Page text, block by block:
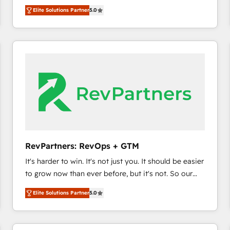
HubSpot大百科 出版 CRM・AI活用に関するご相談、現
HubSpot’s only Elite Partner with all 8 Accreditations
and a 3× Partner of the Year, New Breed turns
HubSpot into your engine for measurable, durable
growth.
experienced and fully accredited HubSpot Solutions
Partner. 🚀 With 2,750+ HubSpot projects delivered
and 370+ specialists across EMEA, APAC and NAM,
we de-risk complex CRM programmes and
we turn complexity into clarity, human at global
scale. 🏆 HubSpot’s CEO called us “the partner of the
future.” Others agree it is proof of trust built through
measurable impact.
Elite Solutions Partner5.0
RevPartners: RevOps + GTM
It's harder to win. It's not just you. It should be easier
to grow now than ever before, but it's not. So our
focus is serving you, the person responsible for the
revenue number. We do that by bridging the gap
where agencies fail: combining GTM strategy with
technical execution to solve the right problem at the
Elite Solutions Partner5.0